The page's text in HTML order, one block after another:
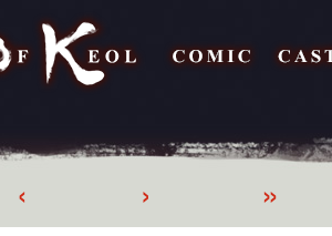
‹ › »